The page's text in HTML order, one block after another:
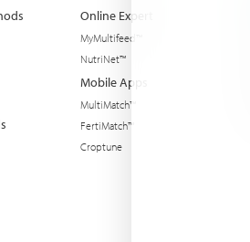
Online Expert
MyMultifeed™
NutriNet™
Mobile Apps
MultiMatch™
FertiMatch™
Croptune